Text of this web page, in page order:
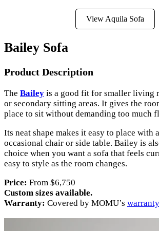
View Aquila Sofa
Bailey Sofa
Product Description
The Bailey is a good fit for smaller living
or secondary sitting areas. It gives the
place to sit without demanding too much
Its neat shape makes it easy to place with
occasional chair or side table. Bailey is
choice when you want a sofa that feels
easy to style as the room changes.
Price: From $6,750
Custom sizes available.
Warranty: Covered by MOMU’s warranty